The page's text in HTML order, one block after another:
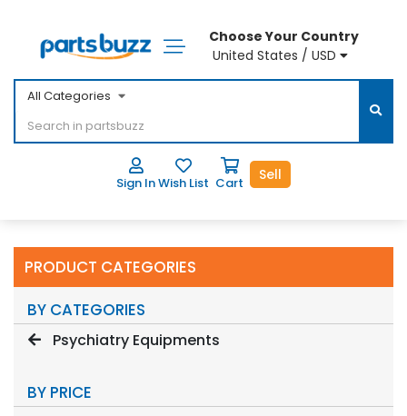
Choose Your Country
United States / USD
All Categories
Sign InWish List Cart Sell
PRODUCT CATEGORIES
BY CATEGORIES
Psychiatry Equipments
BY PRICE